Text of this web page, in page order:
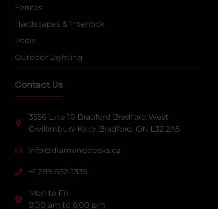
Fences
Hardscapes & Interlock
Pools
Outdoor Lighting
Contact Us
3556 Line 10 Bradford Bradford West
Gwillimbury King, Bradford, ON L3Z 2A5
info@diamonddecks.ca
+1 289-552-1335
Mon to Fri
9:00 am to 6:00 pm